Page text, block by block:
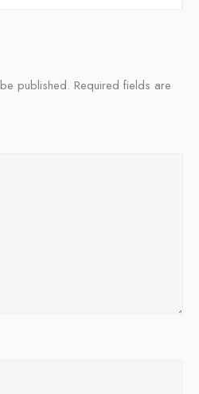
published. Required fields are